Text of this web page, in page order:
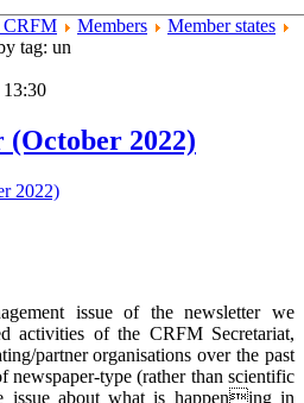
CRFM Members
Member states
tag: un
2022)
issue of the newsletter we
activities of the CRFM Secretariat,
partner organisations over the past
newspaper-type (rather than scientific
issue about what is happening in